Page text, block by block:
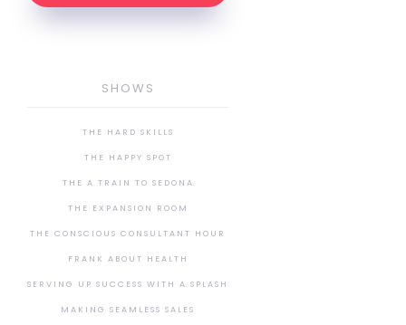
SHOWS
THE HARD SKILLS
THE HAPPY SPOT
THE A TRAIN TO SEDONA
THE EXPANSION ROOM
THE CONSCIOUS CONSULTANT HOUR
FRANK ABOUT HEALTH
SERVING UP SUCCESS WITH A SPLASH
MAKING SEAMLESS SALES